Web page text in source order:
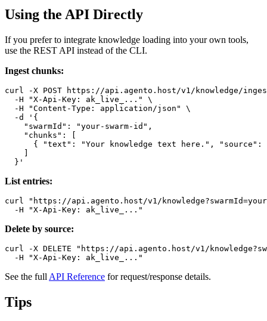
Using the API Directly
If you prefer to integrate knowledge loading into your own tools,
use the REST API instead of the CLI.
Ingest chunks:
curl -X POST https://api.agento.host/v1/knowledge/
  -H "X-Api-Key: ak_live_..." \
  -H "Content-Type: application/json" \
  -d '{
    "swarmId": "your-swarm-id",
    "chunks": [
{ "text": "Your knowledge text here.", "source":
List entries:
curl "https://api.agento.host/v1/
Delete by source:
curl -X DELETE "https://api.agento.host/v1/
See the full API Reference for request/response details.
Tips